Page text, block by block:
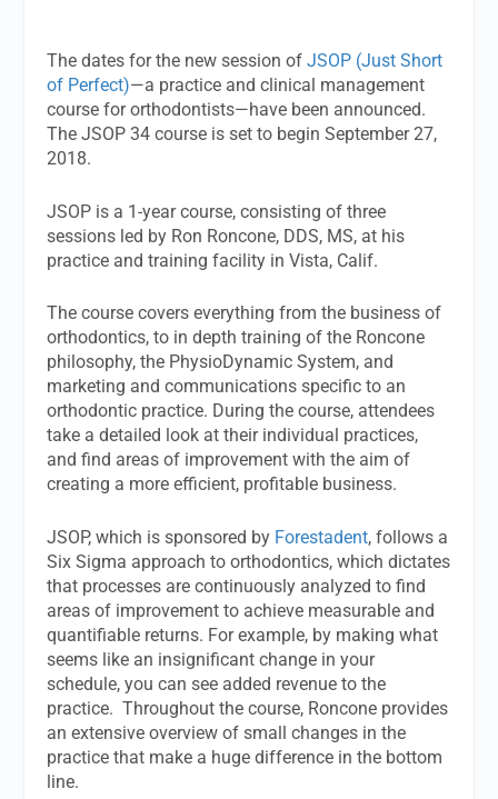
The dates for the new session ofJSOP (Just Short
of Perfect)—a practice and clinical management
course for orthodontists—have been announced.
The JSOP 34 course is set to begin September 27,
2018.
JSOP is a 1-year course, consisting of three
sessions led by Ron Roncone, DDS, MS, at his
practice and training facility in Vista, Calif.
The course covers everything from the business of
orthodontics, to in depth training of the Roncone
philosophy, the PhysioDynamic System, and
marketing and communications specific to an
orthodontic practice. During the course, attendees
take a detailed look at their individual practices,
and find areas of improvement with the aim of
creating a more efficient, profitable business.
JSOP, which is sponsored by Forestadent, follows a
Six Sigma approach to orthodontics, which dictates
that processes are continuously analyzed to find
areas of improvement to achieve measurable and
quantifiable returns. For example, by making what
seems like an insignificant change in your
schedule, you can see added revenue to the
practice. Throughout the course, Roncone provides
an extensive overview of small changes in the
practice that make a huge difference in the bottom
line.